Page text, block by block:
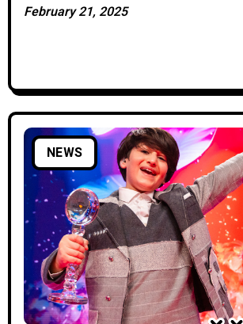
February 21, 2025
NEWS